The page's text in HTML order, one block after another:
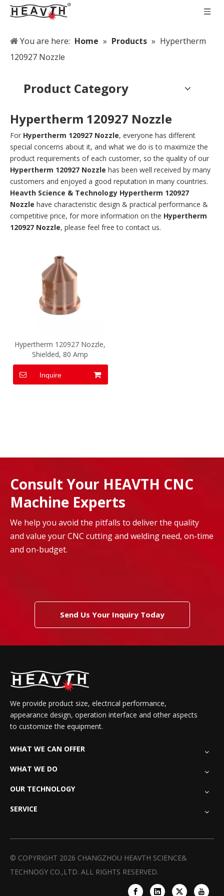
You are here: Home » Products » Hypertherm
120927 Nozzle
Product Category
Hypertherm 120927 Nozzle
For Hypertherm 120927 Nozzle, everyone has different
special concerns about it, and what we do is to maximize the
product requirements of each customer, so the quality of our
Hypertherm 120927 Nozzle has been well received by many
customers and enjoyed a good reputation in many countries.
Heavth Science & Technology Hypertherm 120927
Nozzle have characteristic design & practical performance &
competitive price, for more information on the Hypertherm
120927 Nozzle, please feel free to contact us.
Hypertherm 120927 Nozzle,
Shielded, 80 Amp
Inquire
Consult Your HEAVTH CNC
Machine Experts
We help you avoid the pitfalls to deliver the quality
and value your CNC cutting and welding need, on-time
and on-budget.
Send Us Your Inquiry Today
We provide product size, electrical performance,
appearance design, operation interface and other aspects
to customize the equipment.
WHAT WE CAN OFFER
WHAT WE DO
OUR TECHNOLOGY
SERVICE
© COPYRIGHT 2026 CHANGZHOU HEAVTH SCIENCE&
TECHNOGY CO.,LTD. ALL RIGHTS RESERVED.